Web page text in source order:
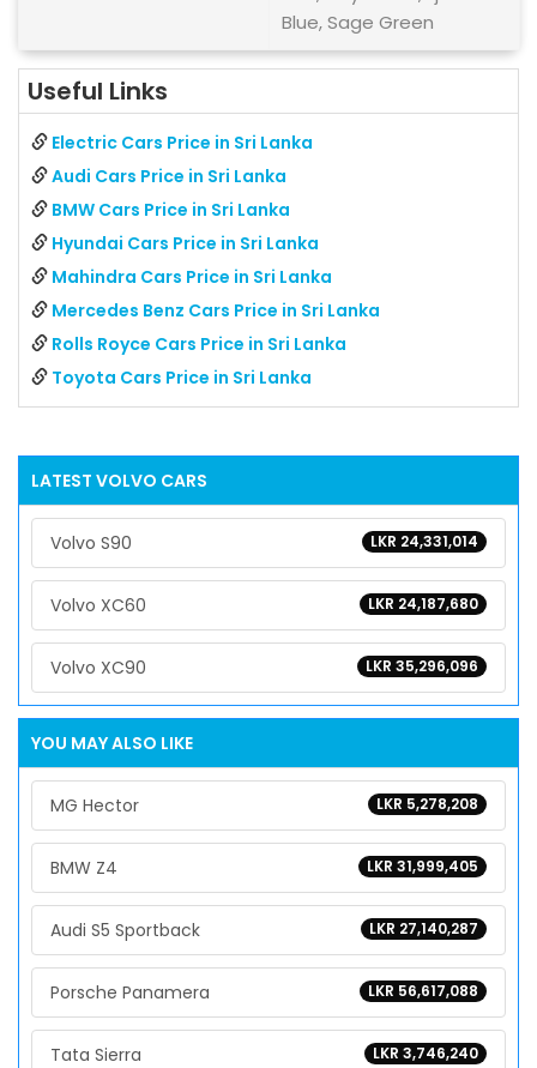
Blue, Sage Green
Useful Links
Electric Cars Price in Sri Lanka
Audi Cars Price in Sri Lanka
BMW Cars Price in Sri Lanka
Hyundai Cars Price in Sri Lanka
Mahindra Cars Price in Sri Lanka
Mercedes Benz Cars Price in Sri Lanka
Rolls Royce Cars Price in Sri Lanka
Toyota Cars Price in Sri Lanka
LATEST VOLVO CARS
LKR 24,331,014
Volvo S90
LKR 24,187,680
Volvo XC60
LKR 35,296,096
Volvo XC90
YOU MAY ALSO LIKE
LKR 5,278,208
MG Hector
LKR 31,999,405
BMW Z4
LKR 27,140,287
Audi S5 Sportback
LKR 56,617,088
Porsche Panamera
LKR 3,746,240
Tata Sierra